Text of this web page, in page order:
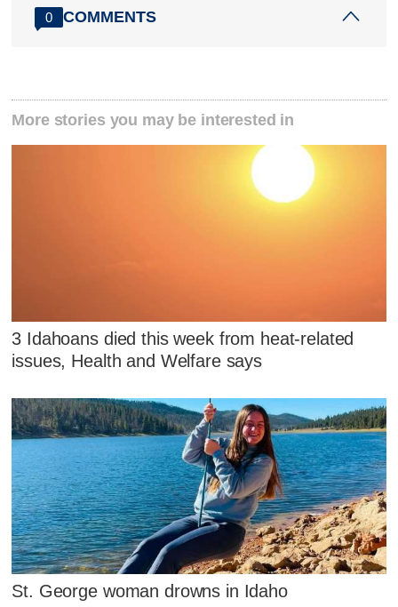
0 COMMENTS
More stories you may be interested in
3 Idahoans died this week from heat-related
issues, Health and Welfare says
St. George woman drowns in Idaho